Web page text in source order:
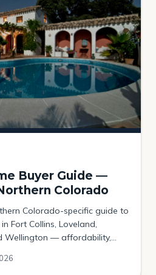
Buyer Guide —
Colorado
Colorado-specific guide to
Fort Collins, Loveland,
Wellington — affordability,
assistance programs, the
budget-first buyers actually